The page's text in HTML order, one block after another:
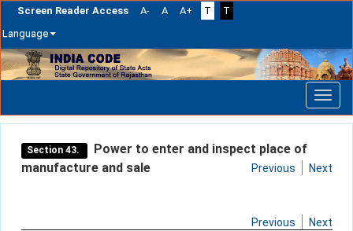
Screen Reader Access A- A A+ T
T
Language
Skip
navigation
Section 43.
Power to enter and inspect place of
manufacture and sale
Previous Next
Previous Next